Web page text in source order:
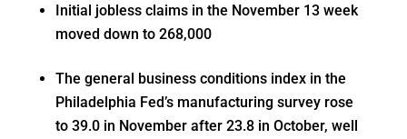
Initial jobless claims in the November 13 week
moved down to 268,000
The general business conditions index in the
Philadelphia Fed’s manufacturing survey rose
to 39.0 in November after 23.8 in October, well